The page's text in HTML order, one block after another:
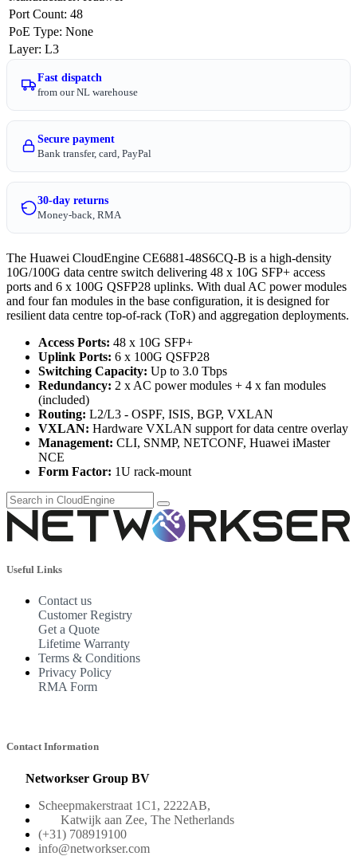
Port Count: 48
PoE Type: None
Layer: L3
Fast dispatch
from our NL warehouse
Secure payment
Bank transfer, card, PayPal
30-day returns
Money-back, RMA
The Huawei CloudEngine CE6881-48S6CQ-B is a high-density
10G/100G data centre switch delivering 48 x 10G SFP+ access
ports and 6 x 100G QSFP28 uplinks. With dual AC power modules
and four fan modules in the base configuration, it is designed for
resilient data centre top-of-rack (ToR) and aggregation deployments.
Access Ports: 48 x 10G SFP+
Uplink Ports: 6 x 100G QSFP28
Switching Capacity: Up to 3.0 Tbps
Redundancy: 2 x AC power modules + 4 x fan modules
(included)
Routing: L2/L3 - OSPF, ISIS, BGP, VXLAN
VXLAN: Hardware VXLAN support for data centre overlay
Management: CLI, SNMP, NETCONF, Huawei iMaster
NCE
Form Factor: 1U rack-mount
Useful Links
Contact us
Customer Registry
Get a Quote
Lifetime Warranty
Terms & Conditions
Privacy Policy
RMA Form
Contact Information
Networkser Group BV
Scheepmakerstraat 1C1, 2222AB,
Katwijk aan Zee, The Netherlands
(+31) 708919100
info@networkser.com